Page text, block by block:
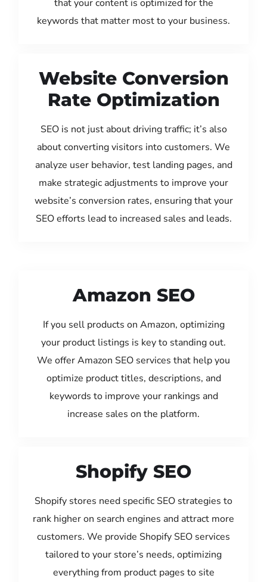
that your content is optimized for the
keywords that matter most to your business.
Website Conversion
Rate Optimization
SEO is not just about driving traffic; it’s also
about converting visitors into customers. We
analyze user behavior, test landing pages, and
make strategic adjustments to improve your
website’s conversion rates, ensuring that your
SEO efforts lead to increased sales and leads.
Amazon SEO
If you sell products on Amazon, optimizing
your product listings is key to standing out.
We offer Amazon SEO services that help you
optimize product titles, descriptions, and
keywords to improve your rankings and
increase sales on the platform.
Shopify SEO
Shopify stores need specific SEO strategies to
rank higher on search engines and attract more
customers. We provide Shopify SEO services
tailored to your store’s needs, optimizing
everything from product pages to site